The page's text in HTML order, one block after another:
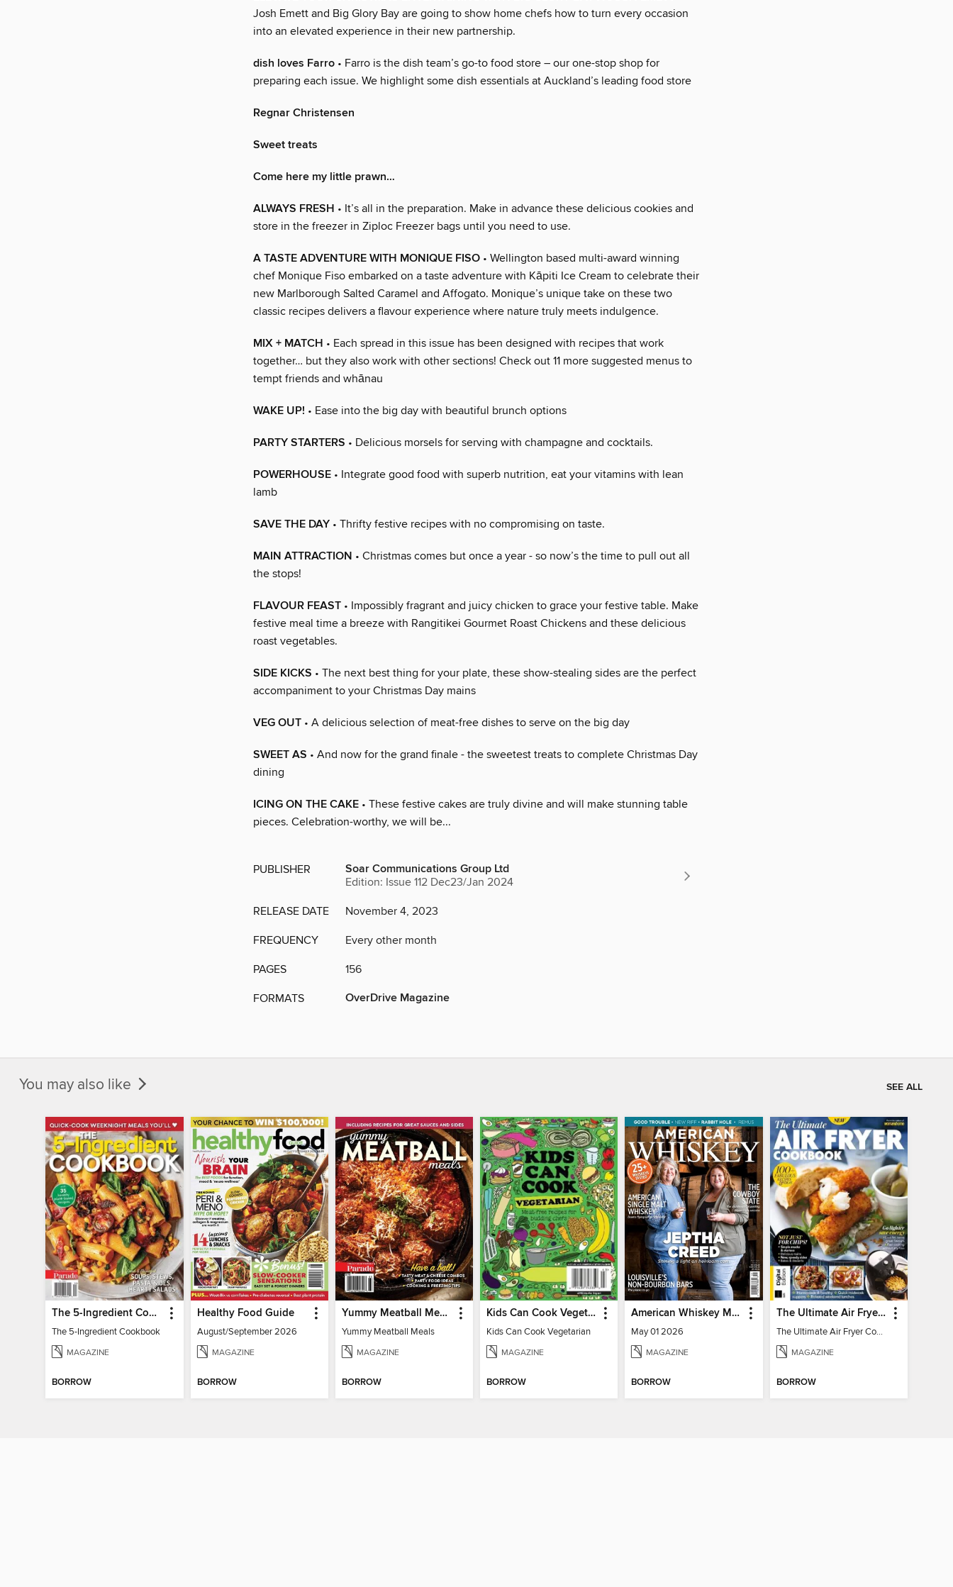
Josh Emett and Big Glory Bay are going to show home chefs how to turn every occasion
into an elevated experience in their new partnership.
dish loves Farro • Farro is the dish team’s go-to food store – our one-stop shop for
preparing each issue. We highlight some dish essentials at Auckland’s leading food store
Regnar Christensen
Sweet treats
Come here my little prawn…
ALWAYS FRESH • It’s all in the preparation. Make in advance these delicious cookies and
store in the freezer in Ziploc Freezer bags until you need to use.
A TASTE ADVENTURE WITH MONIQUE FISO • Wellington based multi-award winning
chef Monique Fiso embarked on a taste adventure with Kāpiti Ice Cream to celebrate their
new Marlborough Salted Caramel and Affogato. Monique’s unique take on these two
classic recipes delivers a flavour experience where nature truly meets indulgence.
MIX + MATCH • Each spread in this issue has been designed with recipes that work
together… but they also work with other sections! Check out 11 more suggested menus to
tempt friends and whānau
WAKE UP! • Ease into the big day with beautiful brunch options
PARTY STARTERS • Delicious morsels for serving with champagne and cocktails.
POWERHOUSE • Integrate good food with superb nutrition, eat your vitamins with lean
lamb
SAVE THE DAY • Thrifty festive recipes with no compromising on taste.
MAIN ATTRACTION • Christmas comes but once a year - so now’s the time to pull out all
the stops!
FLAVOUR FEAST • Impossibly fragrant and juicy chicken to grace your festive table. Make
festive meal time a breeze with Rangitikei Gourmet Roast Chickens and these delicious
roast vegetables.
SIDE KICKS • The next best thing for your plate, these show-stealing sides are the perfect
accompaniment to your Christmas Day mains
VEG OUT • A delicious selection of meat-free dishes to serve on the big day
SWEET AS • And now for the grand finale - the sweetest treats to complete Christmas Day
dining
ICING ON THE CAKE • These festive cakes are truly divine and will make stunning table
pieces. Celebration-worthy, we will be...
PUBLISHER Soar Communications Group Ltd
Edition: Issue 112 Dec23/Jan 2024
RELEASE DATE November 4, 2023
FREQUENCY Every other month
PAGES 156
FORMATS OverDrive Magazine
You may also like SEE ALL
The 5-Ingredient Cookbook
The 5-Ingredient Cookbook
MAGAZINE
BORROW
Healthy Food Guide
August/September 2026
MAGAZINE
BORROW
Yummy Meatball Meals
Yummy Meatball Meals
MAGAZINE
BORROW
Kids Can Cook Vegetarian
Kids Can Cook Vegetarian
MAGAZINE
BORROW
American Whiskey Magazine
May 01 2026
MAGAZINE
BORROW
The Ultimate Air Fryer Cookbook
The Ultimate Air Fryer Cookbook
MAGAZINE
BORROW